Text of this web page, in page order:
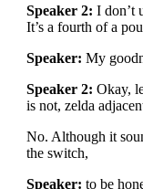
Speaker 2: I don’t
It’s a fourth of a
Speaker: My
Speaker 2: Okay,
is not, zelda
No. Although it
the switch,
Speaker: to be